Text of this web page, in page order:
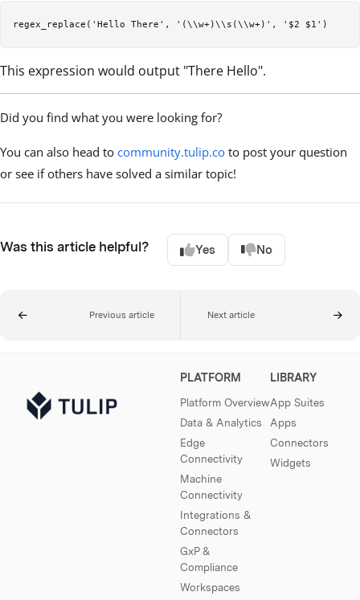
This expression would output "There Hello".
Did you find what you were looking for?
You can also head to community.tulip.co to post your question
or see if others have solved a similar topic!
Was this article helpful? Yes No
Previous article Next article
PLATFORM
Platform Overview
Data & Analytics
Edge
Connectivity
Machine
Connectivity
Integrations &
Connectors
GxP &
Compliance
Workspaces
LIBRARY
App Suites
Apps
Connectors
Widgets